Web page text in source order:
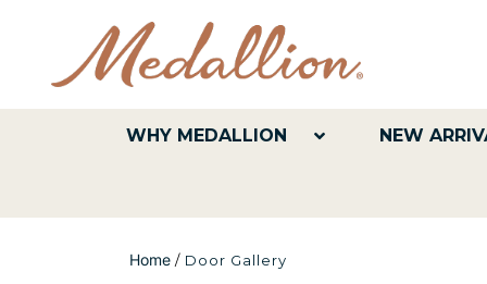
WHY MEDALLION NEW
Home / Door Gallery